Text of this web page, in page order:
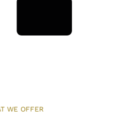
WE OFFER